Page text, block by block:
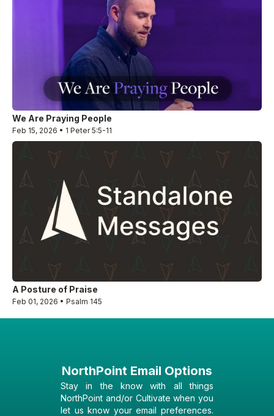
We Are Praying People
Feb 15, 2026 • 1 Peter 5:5-11
A Posture of Praise
Feb 01, 2026 • Psalm 145
NorthPoint Email Options
Stay in the know with all things
NorthPoint and/or Cultivate when you
let us know your email preferences.